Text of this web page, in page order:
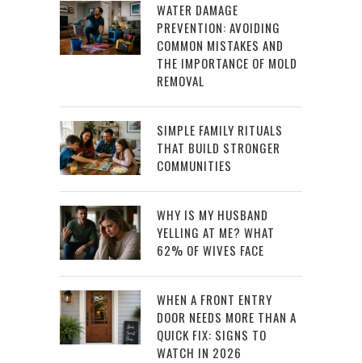
WATER DAMAGE
PREVENTION: AVOIDING
COMMON MISTAKES AND
THE IMPORTANCE OF MOLD
REMOVAL
SIMPLE FAMILY RITUALS
THAT BUILD STRONGER
COMMUNITIES
WHY IS MY HUSBAND
YELLING AT ME? WHAT
62% OF WIVES FACE
WHEN A FRONT ENTRY
DOOR NEEDS MORE THAN A
QUICK FIX: SIGNS TO
WATCH IN 2026